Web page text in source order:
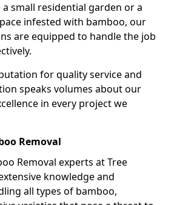
small residential garden or a
infested with bamboo, our
are equipped to handle the job
for quality service and
speaks volumes about our
in every project we
Removal
Removal experts at Tree
knowledge and
all types of bamboo,